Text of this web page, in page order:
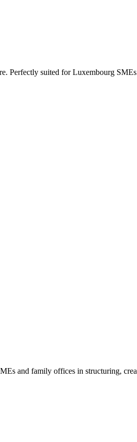
Perfectly suited for Luxembourg
and family offices in structuring,